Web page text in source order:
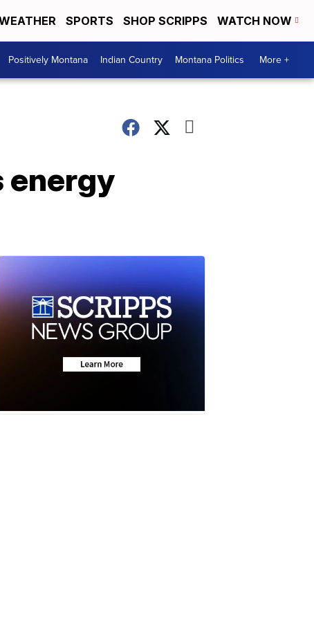
SPORTS SHOP SCRIPPS WATCH NOW
Positively Montana Indian Country Montana Politics More +
energy